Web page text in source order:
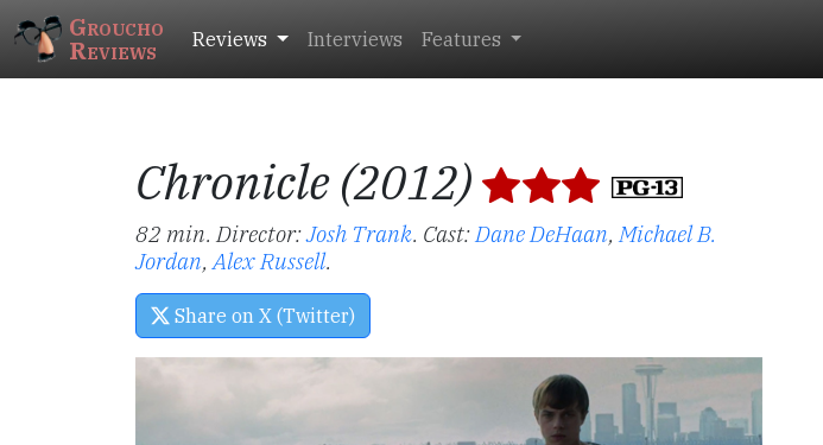
Groucho
Reviews Reviews Interviews Features
Chronicle (2012)
82 min. Director:Josh Trank. Cast:Dane DeHaan,Michael B.
Jordan,Alex Russell.
Share on X (Twitter)